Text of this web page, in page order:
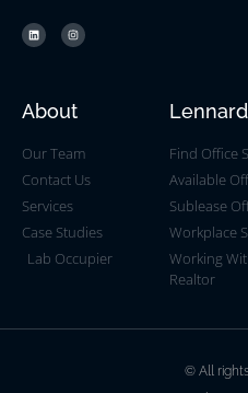
About
Our Team
Contact Us
Services
Case Studies
Lab Occupier
Find Office
Available
Sublease
Workplace
Working
Realtor
© All